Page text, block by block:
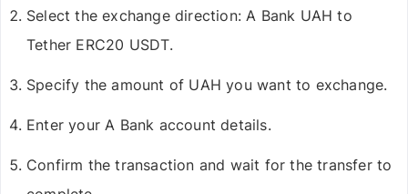
Select the exchange direction:A Bank UAH to
Tether ERC20 USDT.
Specify the amount of UAH you want to exchange.
Enter your A Bank account details.
Confirm the transaction and wait for the transfer to